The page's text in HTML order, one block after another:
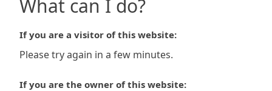
What can I do?
If you are a visitor of this website:
Please try again in a few minutes.
If you are the owner of this website: